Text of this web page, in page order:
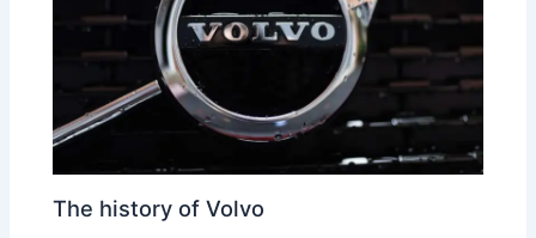
The history of Volvo